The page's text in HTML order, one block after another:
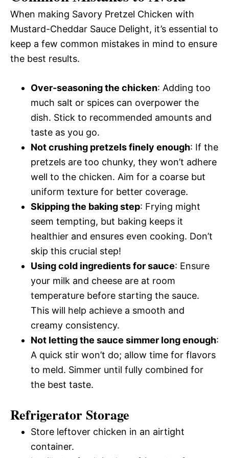
When making Savory Pretzel Chicken with
Mustard-Cheddar Sauce Delight, it’s essential to
keep a few common mistakes in mind to ensure
the best results.
Over-seasoning the chicken: Adding too
much salt or spices can overpower the
dish. Stick to recommended amounts and
taste as you go.
Not crushing pretzels finely enough: If the
pretzels are too chunky, they won’t adhere
well to the chicken. Aim for a coarse but
uniform texture for better coverage.
Skipping the baking step: Frying might
seem tempting, but baking keeps it
healthier and ensures even cooking. Don’t
skip this crucial step!
Using cold ingredients for sauce: Ensure
your milk and cheese are at room
temperature before starting the sauce.
This will help achieve a smooth and
creamy consistency.
Not letting the sauce simmer long enough:
A quick stir won’t do; allow time for flavors
to meld. Simmer until fully combined for
the best taste.
Refrigerator Storage
Store leftover chicken in an airtight
container.